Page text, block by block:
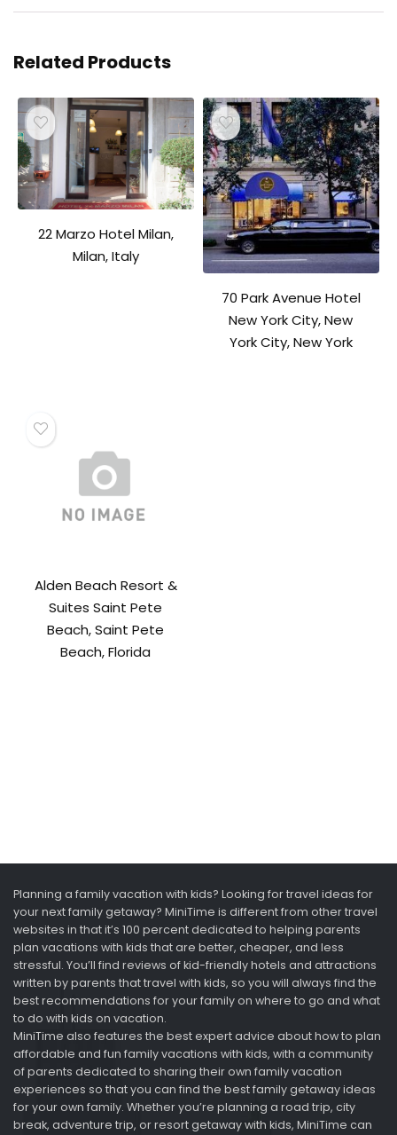
Related Products
22 Marzo Hotel Milan,
Milan, Italy
70 Park Avenue Hotel
New York City, New
York City, New York
Alden Beach Resort &
Suites Saint Pete
Beach, Saint Pete
Beach, Florida
Planning a family vacation with kids? Looking for travel ideas for
your next family getaway? MiniTime is different from other travel
websites in that it’s 100 percent dedicated to helping parents
plan vacations with kids that are better, cheaper, and less
stressful. You’ll find reviews of kid-friendly hotels and attractions
written by parents that travel with kids, so you will always find the
best recommendations for your family on where to go and what
to do with kids on vacation.
MiniTime also features the best expert advice about how to plan
affordable and fun family vacations with kids, with a community
of parents dedicated to sharing their own family vacation
experiences so that you can find the best family getaway ideas
for your own family. Whether you’re planning a road trip, city
break, adventure trip, or resort getaway with kids, MiniTime can